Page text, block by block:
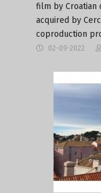
film by Croatian
acquired by
coproduction
02-09-2022